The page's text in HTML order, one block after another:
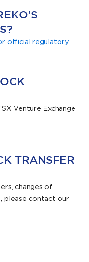
official regulatory
Venture Exchange
TRANSFER
changes of
please contact our